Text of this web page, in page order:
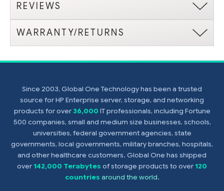
REVIEWS
WARRANTY/RETURNS
Since 2003, Global One Technology has been a trusted
source for HP Enterprise server, storage, and networking
products for over36,000 IT professionals, including Fortune
500 companies, small and medium size businesses, schools,
universities, federal government agencies, state
governments, local governments, military branches, hospitals,
and other healthcare customers. Global One has shipped
over142,000 Terabytes of storage products to over120
countries around the world.